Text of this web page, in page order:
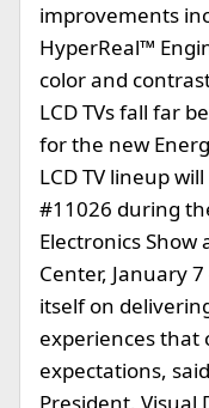
improvements
HyperReal™
color and
LCD TVs fall far
for the new
LCD TV lineup
#11026 during
Electronics Show
Center, January
itself on
experiences that
expectations,